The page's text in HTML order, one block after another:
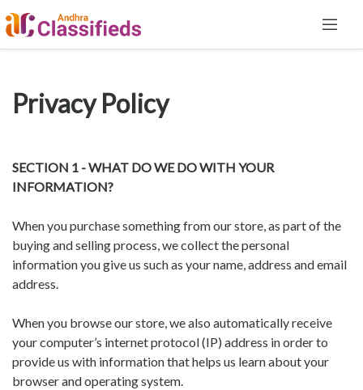
Privacy Policy
SECTION 1 - WHAT DO WE DO WITH YOUR
INFORMATION?
When you purchase something from our store, as part of the
buying and selling process, we collect the personal
information you give us such as your name, address and email
address.
When you browse our store, we also automatically receive
your computer’s internet protocol (IP) address in order to
provide us with information that helps us learn about your
browser and operating system.